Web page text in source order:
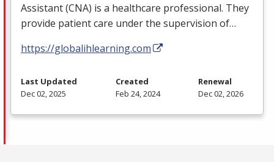
Assistant (CNA) is a healthcare professional. They
provide patient care under the supervision of…
https://globalihlearning.com
Last Updated
Dec 02, 2025
Created
Feb 24, 2024
Renewal
Dec 02, 2026